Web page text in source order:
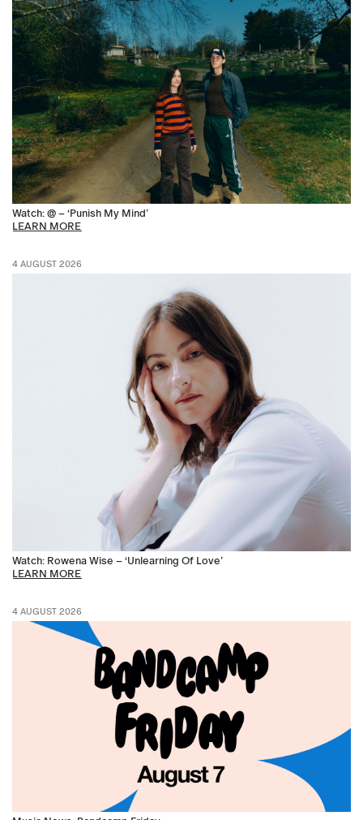
Watch: @ – ‘Punish My Mind’
LEARN MORE
4 AUGUST 2026
Watch: Rowena Wise – ‘Unlearning Of Love’
LEARN MORE
4 AUGUST 2026